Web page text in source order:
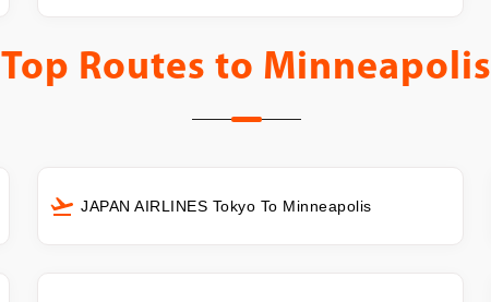
Top Routes to Minneapolis
JAPAN AIRLINES Tokyo To Minneapolis